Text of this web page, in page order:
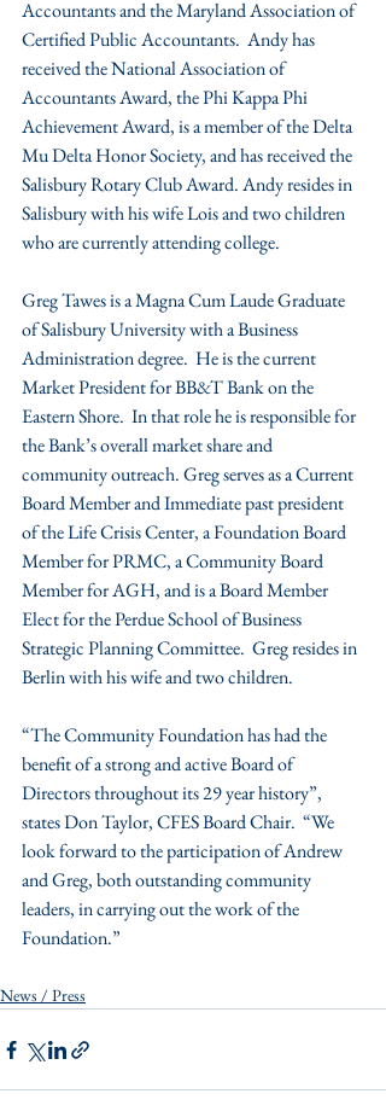
Accountants and the Maryland Association of
Certified Public Accountants.  Andy has
received the National Association of
Accountants Award, the Phi Kappa Phi
Achievement Award, is a member of the Delta
Mu Delta Honor Society, and has received the
Salisbury Rotary Club Award. Andy resides in
Salisbury with his wife Lois and two children
who are currently attending college.
Greg Tawes is a Magna Cum Laude Graduate
of Salisbury University with a Business
Administration degree.  He is the current
Market President for BB&T Bank on the
Eastern Shore.  In that role he is responsible for
the Bank’s overall market share and
community outreach. Greg serves as a Current
Board Member and Immediate past president
of the Life Crisis Center, a Foundation Board
Member for PRMC, a Community Board
Member for AGH, and is a Board Member
Elect for the Perdue School of Business
Strategic Planning Committee.  Greg resides in
Berlin with his wife and two children.
“The Community Foundation has had the
benefit of a strong and active Board of
Directors throughout its 29 year history”,
states Don Taylor, CFES Board Chair.  “We
look forward to the participation of Andrew
and Greg, both outstanding community
leaders, in carrying out the work of the
Foundation.”
News / Press